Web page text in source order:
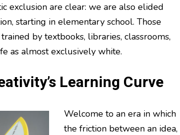
exclusion are clear: we are also elided
starting in elementary school. Those
by textbooks, libraries, classrooms,
as almost exclusively white.
Learning Curve
Welcome to an era in which
the friction between an idea,